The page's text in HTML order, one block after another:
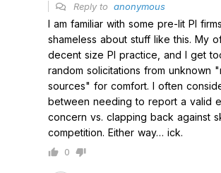
Reply to anonymous
I am familiar with some pre-lit PI
shameless about stuff like this. My
decent size PI practice, and I get
random solicitations from unknown
sources" for comfort. I often
between needing to report a valid
concern vs. clapping back against
competition. Either way… ick.
0